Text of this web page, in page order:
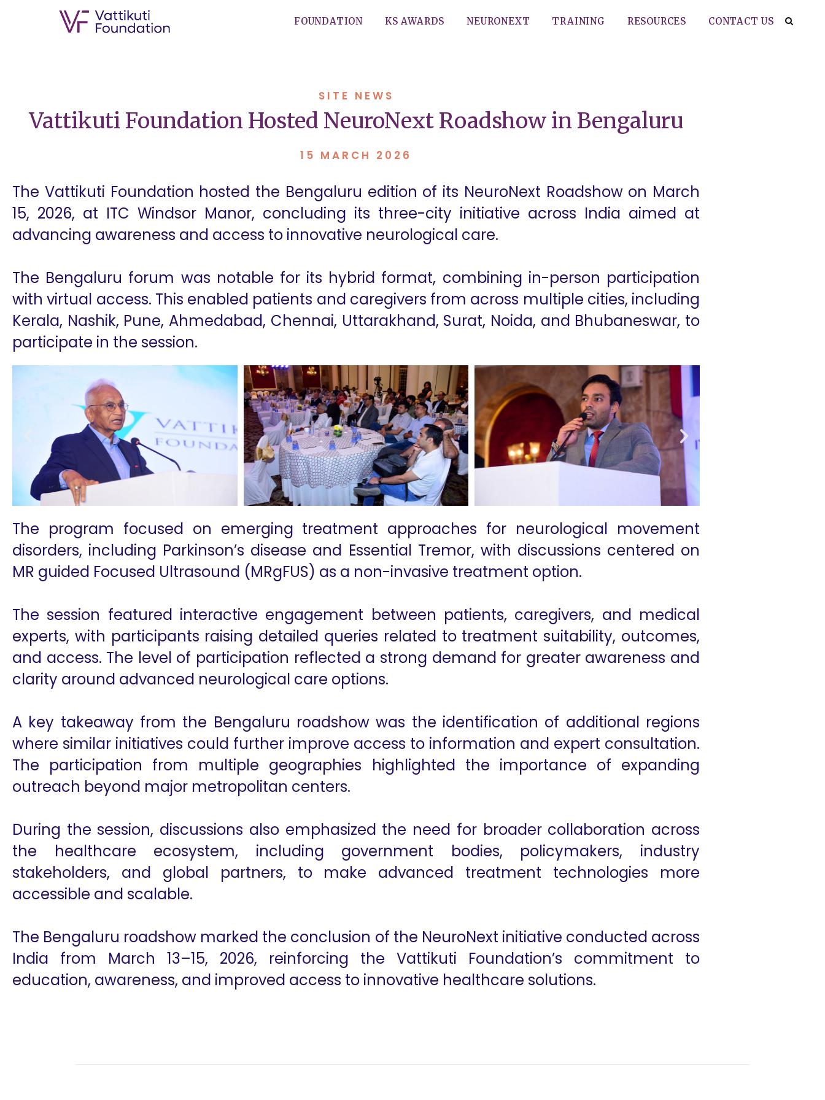
FOUNDATION KS AWARDS NEURONEXT TRAINING RESOURCES CONTACT US
SITE NEWS
Vattikuti Foundation Hosted NeuroNext Roadshow in Bengaluru
15 MARCH 2026
The Vattikuti Foundation hosted the Bengaluru edition of its NeuroNext Roadshow on March
15, 2026, at ITC Windsor Manor, concluding its three-city initiative across India aimed at
advancing awareness and access to innovative neurological care.
The Bengaluru forum was notable for its hybrid format, combining in-person participation
with virtual access. This enabled patients and caregivers from across multiple cities, including
Kerala, Nashik, Pune, Ahmedabad, Chennai, Uttarakhand, Surat, Noida, and Bhubaneswar, to
participate in the session.
The program focused on emerging treatment approaches for neurological movement
disorders, including Parkinson’s disease and Essential Tremor, with discussions centered on
MR guided Focused Ultrasound (MRgFUS) as a non-invasive treatment option.
The session featured interactive engagement between patients, caregivers, and medical
experts, with participants raising detailed queries related to treatment suitability, outcomes,
and access. The level of participation reflected a strong demand for greater awareness and
clarity around advanced neurological care options.
A key takeaway from the Bengaluru roadshow was the identification of additional regions
where similar initiatives could further improve access to information and expert consultation.
The participation from multiple geographies highlighted the importance of expanding
outreach beyond major metropolitan centers.
During the session, discussions also emphasized the need for broader collaboration across
the healthcare ecosystem, including government bodies, policymakers, industry
stakeholders, and global partners, to make advanced treatment technologies more
accessible and scalable.
The Bengaluru roadshow marked the conclusion of the NeuroNext initiative conducted across
India from March 13–15, 2026, reinforcing the Vattikuti Foundation’s commitment to
education, awareness, and improved access to innovative healthcare solutions.